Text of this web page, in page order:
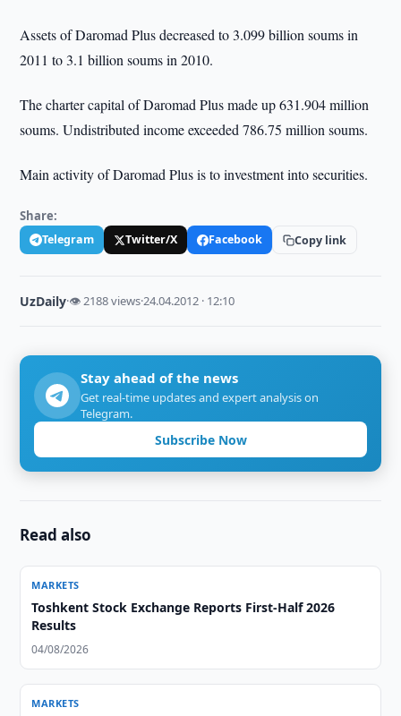
Assets of Daromad Plus decreased to 3.099 billion soums in
2011 to 3.1 billion soums in 2010.
The charter capital of Daromad Plus made up 631.904 million
soums. Undistributed income exceeded 786.75 million soums.
Main activity of Daromad Plus is to investment into securities.
Share:
Telegram Twitter/X Facebook Copy link
UzDaily·👁 2188 views·24.04.2012 · 12:10
Stay ahead of the news
Get real-time updates and expert analysis on
Telegram.
Subscribe Now
Read also
MARKETS
Toshkent Stock Exchange Reports First-Half 2026
Results
04/08/2026
MARKETS